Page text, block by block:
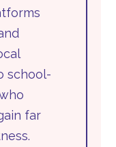
school-
far